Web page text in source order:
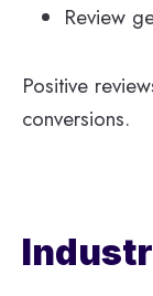
Review
Positive
conversions.